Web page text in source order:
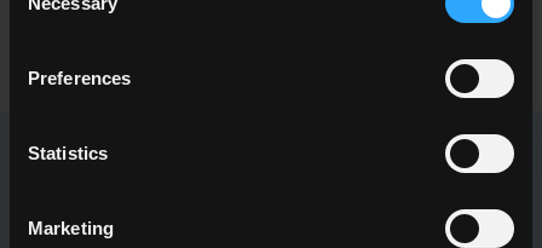
Selection
Preferences
Statistics
Marketing